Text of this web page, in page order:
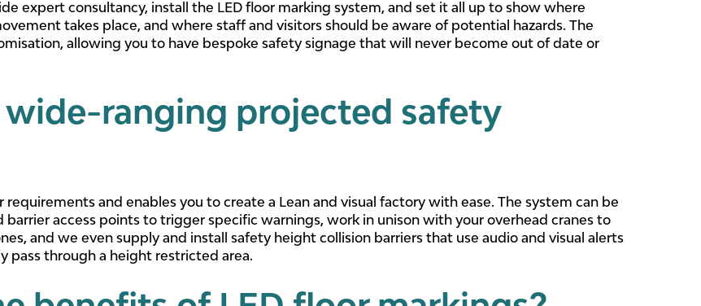
expert consultancy, install the LED floor marking system, and set it all up to show where
takes place, and where staff and visitors should be aware of potential hazards. The
allowing you to have bespoke safety signage that will never become out of date or
wide-ranging projected safety
requirements and enables you to create a Lean and visual factory with ease. The system can be
barrier access points to trigger specific warnings, work in unison with your overhead cranes to
and we even supply and install safety height collision barriers that use audio and visual alerts
pass through a height restricted area.